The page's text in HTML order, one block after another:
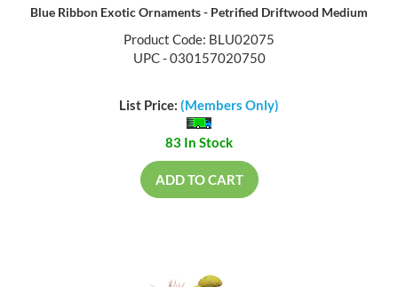
Blue Ribbon Exotic Ornaments - Petrified Driftwood Medium
Product Code: BLU02075
UPC - 030157020750
List Price: (Members Only)
83 In Stock
ADD TO CART